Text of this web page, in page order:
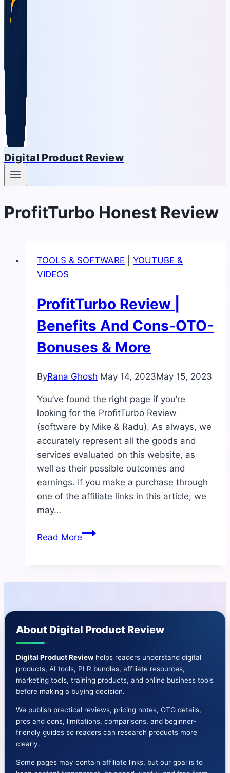
Digital Product Review
ProfitTurbo Honest Review
TOOLS & SOFTWARE
YOUTUBE &
VIDEOS
ProfitTurbo Review |
Benefits And Cons-OTO-
Bonuses & More
ByRana Ghosh May 14, 2023May 15, 2023
You’ve found the right page if you’re
looking for the ProfitTurbo Review
(software by Mike & Radu). As always, we
accurately represent all the goods and
services evaluated on this website, as
well as their possible outcomes and
earnings. If you make a purchase through
one of the affiliate links in this article, we
may…
Read MoreProfitTurbo
Bonuses
More
About Digital Product Review
Digital Product Review helps readers understand digital
products, AI tools, PLR bundles, affiliate resources,
marketing tools, training products, and online business tools
before making a buying decision.
We publish practical reviews, pricing notes, OTO details,
pros and cons, limitations, comparisons, and beginner-
friendly guides so readers can research products more
clearly.
Some pages may contain affiliate links, but our goal is to